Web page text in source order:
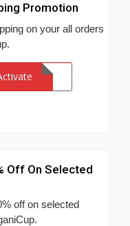
Promotion
on your all orders
Off On Selected
off on selected